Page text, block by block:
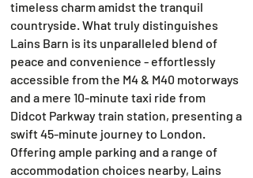
timeless charm amidst the tranquil
countryside. What truly distinguishes
Lains Barn is its unparalleled blend of
peace and convenience - effortlessly
accessible from the M4 & M40 motorways
and a mere 10-minute taxi ride from
Didcot Parkway train station, presenting a
swift 45-minute journey to London.
Offering ample parking and a range of
accommodation choices nearby, Lains